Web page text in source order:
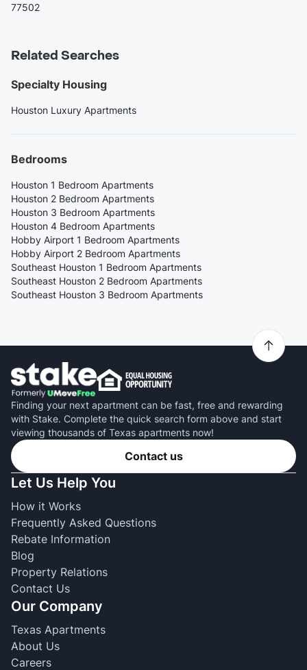
77502
Related Searches
Specialty Housing
Houston Luxury Apartments
Bedrooms
Houston 1 Bedroom Apartments
Houston 2 Bedroom Apartments
Houston 3 Bedroom Apartments
Houston 4 Bedroom Apartments
Hobby Airport 1 Bedroom Apartments
Hobby Airport 2 Bedroom Apartments
Southeast Houston 1 Bedroom Apartments
Southeast Houston 2 Bedroom Apartments
Southeast Houston 3 Bedroom Apartments
Finding your next apartment can be fast, free and rewarding
with Stake. Complete the quick search form above and start
viewing thousands of Texas apartments now!
Contact us
Let Us Help You
How it Works
Frequently Asked Questions
Rebate Information
Blog
Property Relations
Contact Us
Our Company
Texas Apartments
About Us
Careers